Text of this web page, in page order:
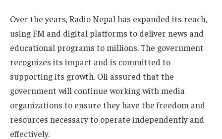
Over the years, Radio Nepal has expanded its reach,
using FM and digital platforms to deliver news and
educational programs to millions. The government
recognizes its impact and is committed to
supporting its growth. Oli assured that the
government will continue working with media
organizations to ensure they have the freedom and
resources necessary to operate independently and
effectively.